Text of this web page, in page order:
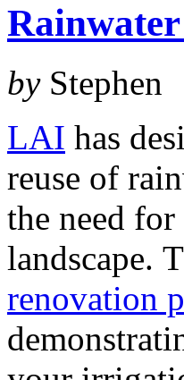
byStephen
LAI has
reuse of
the need
landscape.
renovation